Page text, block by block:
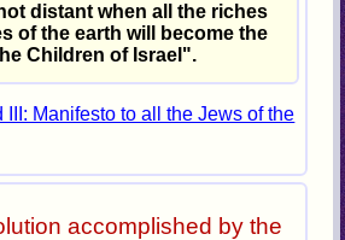
distant when all the riches
of the earth will become the
Children of Israel".
Manifesto to all the Jews of the
accomplished by the